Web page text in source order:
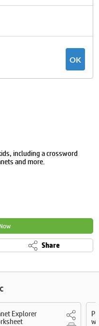
including a crossword
and more.
Share
Explorer